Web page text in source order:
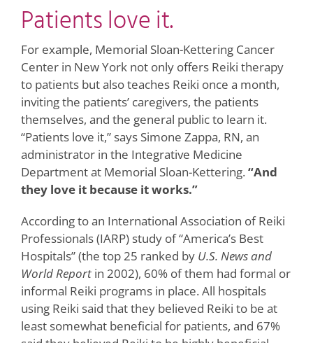
Patients love it.
For example, Memorial Sloan-Kettering Cancer
Center in New York not only offers Reiki therapy
to patients but also teaches Reiki once a month,
inviting the patients’ caregivers, the patients
themselves, and the general public to learn it.
“Patients love it,” says Simone Zappa, RN, an
administrator in the Integrative Medicine
Department at Memorial Sloan-Kettering. “And
they love it because it works.”
According to an International Association of Reiki
Professionals (IARP) study of “America’s Best
Hospitals” (the top 25 ranked by U.S. News and
World Reportin 2002), 60% of them had formal or
informal Reiki programs in place. All hospitals
using Reiki said that they believed Reiki to be at
least somewhat beneficial for patients, and 67%